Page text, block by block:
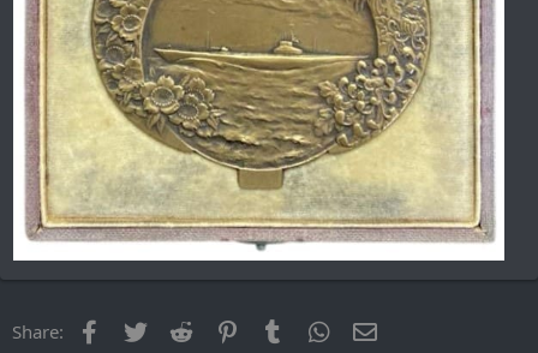
Share: Facebook
Twitter Reddit PinterestTumblr WhatsApp